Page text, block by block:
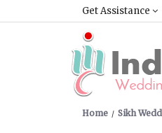
Get Assistance
Home Sikh